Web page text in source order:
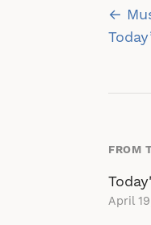
Post
←
FROM
April